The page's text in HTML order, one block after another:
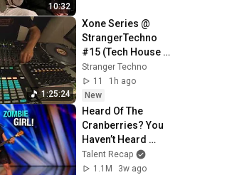
10:32
1:25:24
Xone Series @
StrangerTechno
#15 (Tech House
set Take I)
Stranger Techno
11
1h ago
New
Heard Of The
Cranberries? You
Haven’t Heard
“Zombie” Like
THIS!
Talent Recap
1.1M
3w ago